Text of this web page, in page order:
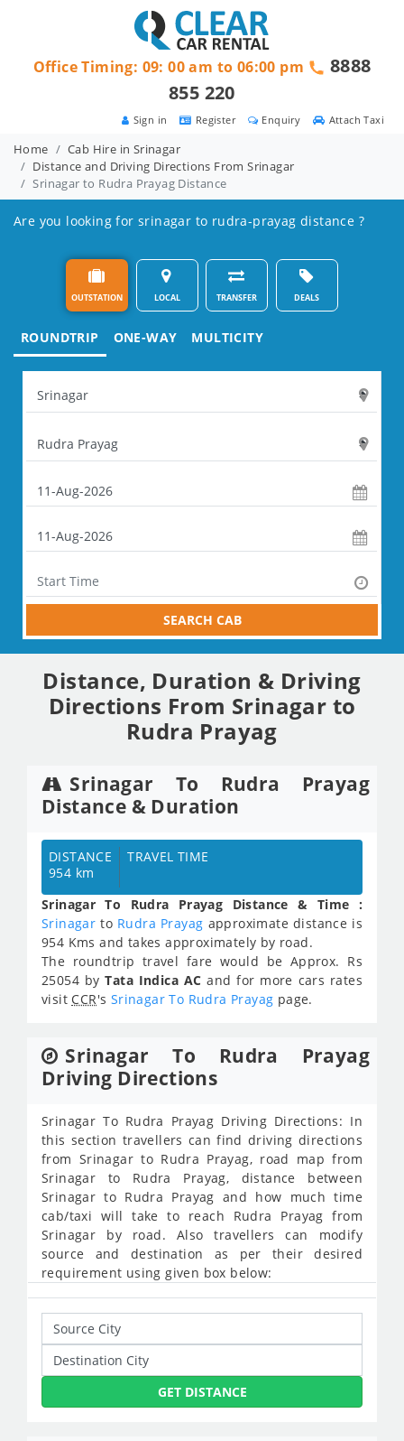
Attach Taxi
Enquiry
Register
Sign in
Office Timing: 09: 00 am to 06:00 pm
8888
855 220
Home
Cab Hire in Srinagar
Distance and Driving Directions From Srinagar
Srinagar to Rudra Prayag Distance
Are you looking for srinagar to rudra-prayag distance ?
OUTSTATION LOCAL TRANSFER DEALS
ROUNDTRIP ONE-WAY MULTICITY
SEARCH CAB
Distance, Duration & Driving
Directions From Srinagar to
Rudra Prayag
Srinagar To Rudra Prayag
Distance & Duration
DISTANCE
954 km
TRAVEL TIME
Srinagar To Rudra Prayag Distance & Time :
Srinagar to Rudra Prayag approximate distance is
954 Kms and takes approximately by road.
The roundtrip travel fare would be Approx. Rs
25054 byTata Indica AC and for more cars rates
visit CCR's Srinagar To Rudra Prayag page.
Srinagar To Rudra Prayag
Driving Directions
Srinagar To Rudra Prayag Driving Directions: In
this section travellers can find driving directions
from Srinagar to Rudra Prayag, road map from
Srinagar to Rudra Prayag, distance between
Srinagar to Rudra Prayag and how much time
cab/taxi will take to reach Rudra Prayag from
Srinagar by road. Also travellers can modify
source and destination as per their desired
requirement using given box below:
GET DISTANCE